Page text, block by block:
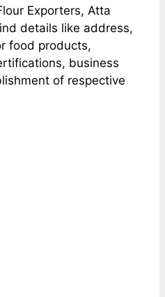
Exporters, Atta
details like address,
food products,
business
of respective